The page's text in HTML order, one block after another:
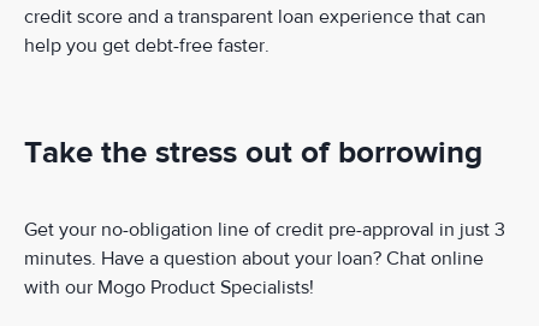
credit score and a transparent loan experience that can
help you get debt-free faster.
Take the stress out of borrowing
Get your no-obligation line of credit pre-approval in just 3
minutes. Have a question about your loan? Chat online
with our Mogo Product Specialists!